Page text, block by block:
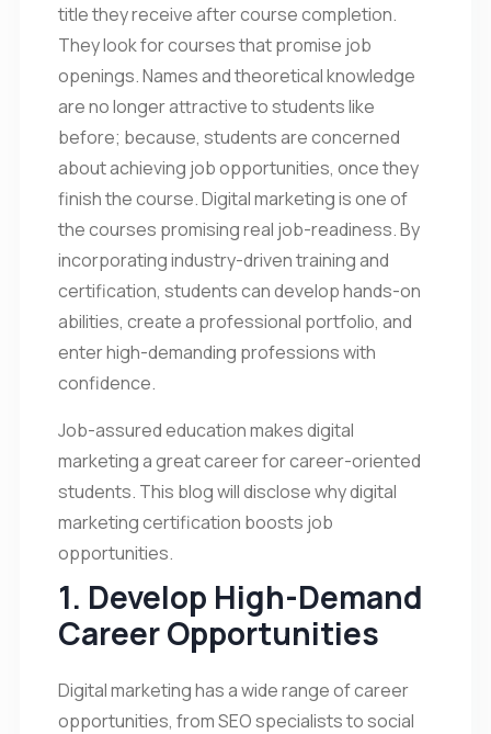
title they receive after course completion.
They look for courses that promise job
openings. Names and theoretical knowledge
are no longer attractive to students like
before; because, students are concerned
about achieving job opportunities, once they
finish the course. Digital marketing is one of
the courses promising real job-readiness. By
incorporating industry-driven training and
certification, students can develop hands-on
abilities, create a professional portfolio, and
enter high-demanding professions with
confidence.
Job-assured education makes digital
marketing a great career for career-oriented
students. This blog will disclose why digital
marketing certification boosts job
opportunities.
1. Develop High-Demand
Career Opportunities
Digital marketing has a wide range of career
opportunities, from SEO specialists to social